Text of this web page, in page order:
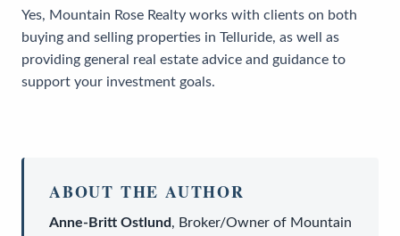
Yes, Mountain Rose Realty works with clients on both
buying and selling properties in Telluride, as well as
providing general real estate advice and guidance to
support your investment goals.
ABOUT THE AUTHOR
Anne-Britt Ostlund, Broker/Owner of Mountain